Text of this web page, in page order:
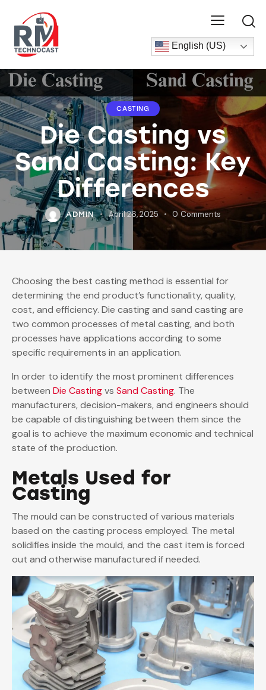
English (US)
CASTING
Die Casting vs
Sand Casting: Key
Differences
ADMIN April 26, 2025 0 Comments
Choosing the best casting method is essential for
determining the end product’s functionality, quality,
cost, and efficiency. Die casting and sand casting are
two common processes of metal casting, and both
processes have applications according to some
specific requirements in an application.
In order to identify the most prominent differences
between Die Castingvs Sand Casting. The
manufacturers, decision-makers, and engineers should
be capable of distinguishing between them since the
goal is to achieve the maximum economic and technical
state of the production.
Metals Used for
Casting
The mould can be constructed of various materials
based on the casting process employed. The metal
solidifies inside the mould, and the cast item is forced
out and otherwise manufactured if needed.